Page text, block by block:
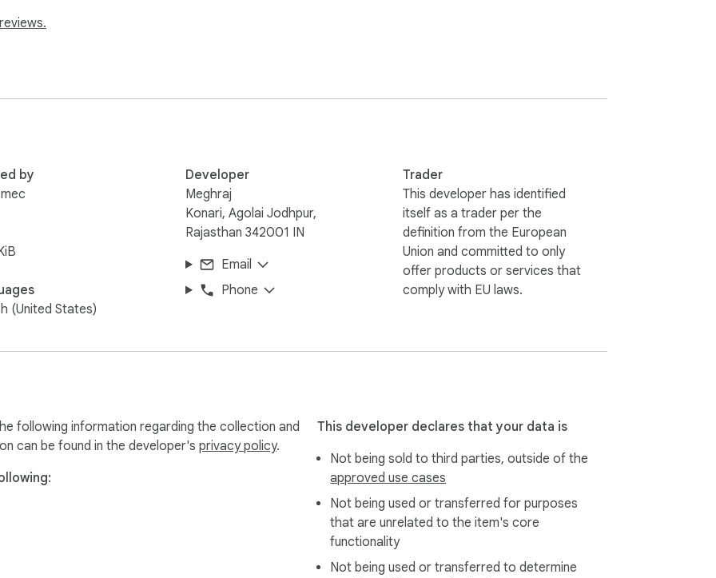
copy
instantly
all your Google Sheets.
by
(United States)
Developer
Meghraj
Konari, Agolai Jodhpur,
Rajasthan 342001 IN
Email
Phone
Trader
This developer has identified
itself as a trader per the
definition from the European
Union and committed to only
offer products or services that
comply with EU laws.
following information regarding the collection and
can be found in the developer's privacy policy.
This developer declares that your data is
Not being sold to third parties, outside of the
approved use cases
Not being used or transferred for purposes
that are unrelated to the item's core
functionality
Not being used or transferred to determine